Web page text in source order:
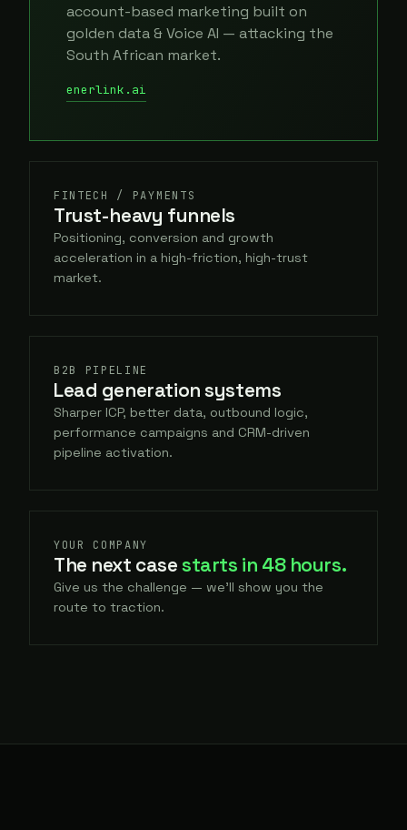
account-based marketing built on
golden data & Voice AI — attacking the
South African market.
enerlink.ai
FINTECH / PAYMENTS
Trust-heavy funnels
Positioning, conversion and growth
acceleration in a high-friction, high-trust
market.
B2B PIPELINE
Lead generation systems
Sharper ICP, better data, outbound logic,
performance campaigns and CRM-driven
pipeline activation.
YOUR COMPANY
The next casestarts in 48 hours.
Give us the challenge — we'll show you the
route to traction.